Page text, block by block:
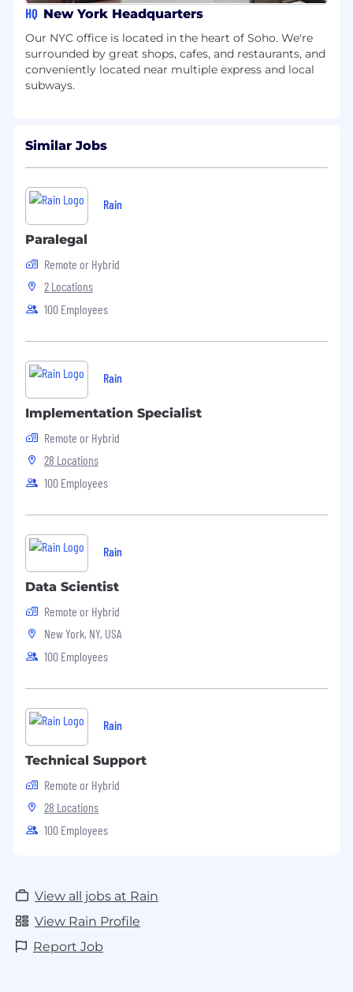
HQ New York Headquarters
Our NYC office is located in the heart of Soho. We're
surrounded by great shops, cafes, and restaurants, and
conveniently located near multiple express and local
subways.
Similar Jobs
Rain
Paralegal
Remote or Hybrid
2 Locations
100 Employees
Rain
Implementation Specialist
Remote or Hybrid
28 Locations
100 Employees
Rain
Data Scientist
Remote or Hybrid
New York, NY, USA
100 Employees
Rain
Technical Support
Remote or Hybrid
28 Locations
100 Employees
View all jobs at Rain
View Rain Profile
Report Job